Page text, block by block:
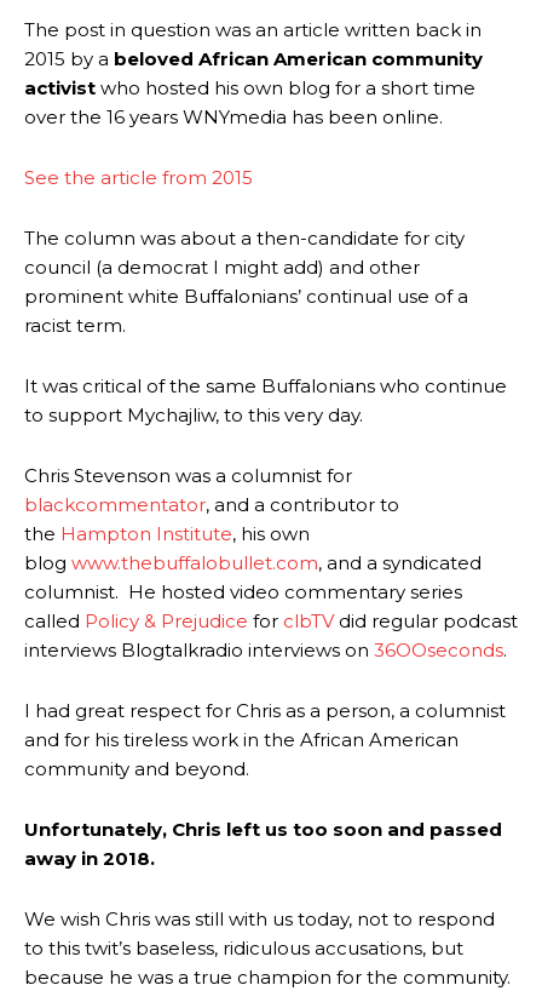
The post in question was an article written back in
2015 by a beloved African American community
activist who hosted his own blog for a short time
over the 16 years WNYmedia has been online.
See the article from 2015
The column was about a then-candidate for city
council (a democrat I might add) and other
prominent white Buffalonians’ continual use of a
racist term.
It was critical of the same Buffalonians who continue
to support Mychajliw, to this very day.
Chris Stevenson was a columnist for
blackcommentator, and a contributor to
the Hampton Institute, his own
blog www.thebuffalobullet.com, and a syndicated
columnist. He hosted video commentary series
called Policy & Prejudice for clbTVdid regular podcast
interviews Blogtalkradio interviews on 36OOseconds.
I had great respect for Chris as a person, a columnist
and for his tireless work in the African American
community and beyond.
Unfortunately, Chris left us too soon and passed
away in 2018.
We wish Chris was still with us today, not to respond
to this twit’s baseless, ridiculous accusations, but
because he was a true champion for the community.